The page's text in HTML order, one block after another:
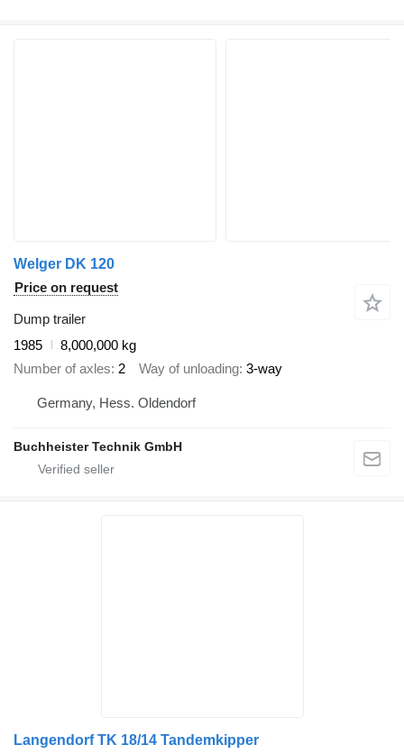
Welger DK 120
Price on request
Dump trailer
1985
8,000,000 kg
Number of axles 2 Way of unloading 3-way
Germany, Hess. Oldendorf
Buchheister Technik GmbH
Langendorf TK 18/14 Tandemkipper